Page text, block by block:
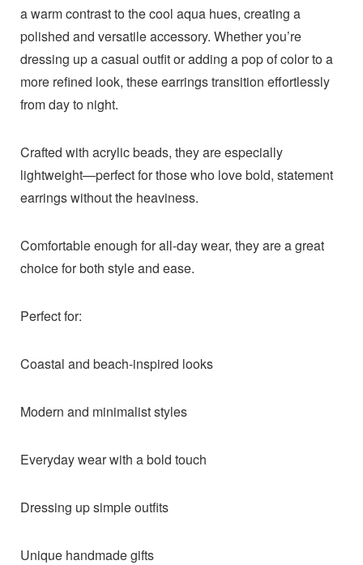
a warm contrast to the cool aqua hues, creating a
polished and versatile accessory. Whether you’re
dressing up a casual outfit or adding a pop of color to a
more refined look, these earrings transition effortlessly
from day to night.
Crafted with acrylic beads, they are especially
lightweight—perfect for those who love bold, statement
earrings without the heaviness.
Comfortable enough for all-day wear, they are a great
choice for both style and ease.
Perfect for:
Coastal and beach-inspired looks
Modern and minimalist styles
Everyday wear with a bold touch
Dressing up simple outfits
Unique handmade gifts